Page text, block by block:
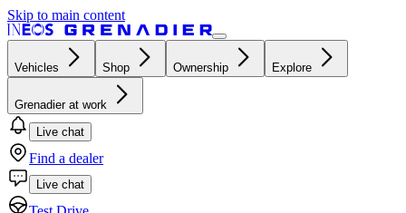
Skip to main content
Vehicles Shop Ownership Explore
Grenadier at work
Live chat
Find a dealer
Live chat